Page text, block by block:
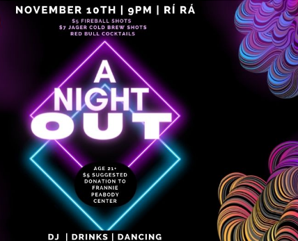
CHARLOTTE
NORTH CAROLINA
LAS VEGAS
NEVADA